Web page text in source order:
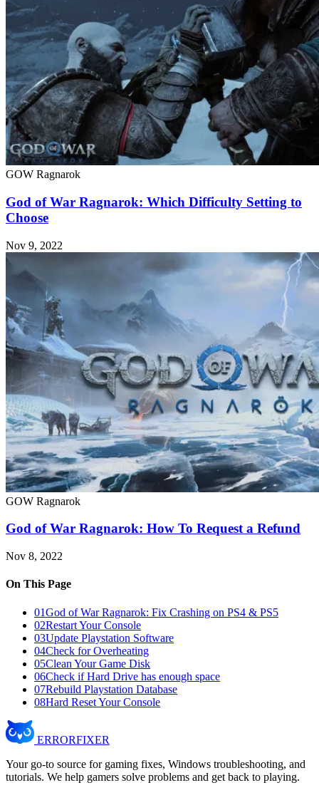
GOW Ragnarok
God of War Ragnarok: Which Difficulty Setting to
Choose
Nov 9, 2022
GOW Ragnarok
God of War Ragnarok: How To Request a Refund
Nov 8, 2022
On This Page
01God of War Ragnarok: Fix Crashing on PS4 & PS5
02Restart Your Console
03Update Playstation Software
04Check for Overheating
05Clean Your Game Disk
06Check if Hard Drive has enough space
07Rebuild Playstation Database
08Hard Reset Your Console
ERRORFIXER
Your go-to source for gaming fixes, Windows troubleshooting, and
tutorials. We help gamers solve problems and get back to playing.